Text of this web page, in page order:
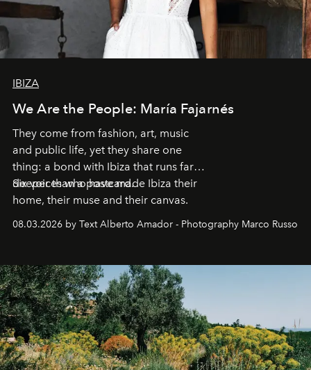
IBIZA
We Are the People: María Fajarnés
They come from fashion, art, music
and public life, yet they share one
thing: a bond with Ibiza that runs far
deeper than a postcard.
Six voices who have made Ibiza their
home, their muse and their canvas.
08.03.2026 by Text Alberto Amador - Photography Marco Russo